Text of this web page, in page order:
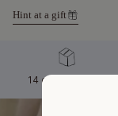
Hint at a gift
14 days to return